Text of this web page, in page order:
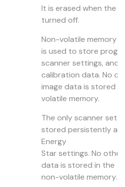
It is erased when the
turned off.
Non-volatile memory
is used to store
scanner settings, and
calibration data. No
image data is stored
volatile memory.
The only scanner
stored persistently
Energy
Star settings. No
data is stored in the
non-volatile memory.